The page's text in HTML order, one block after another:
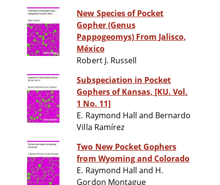
New Species of Pocket
Gopher (Genus
Pappogeomys) From Jalisco,
México
Robert J. Russell
Subspeciation in Pocket
Gophers of Kansas, [KU. Vol.
1 No. 11]
E. Raymond Hall and Bernardo
Villa Ramírez
Two New Pocket Gophers
from Wyoming and Colorado
E. Raymond Hall and H.
Gordon Montague